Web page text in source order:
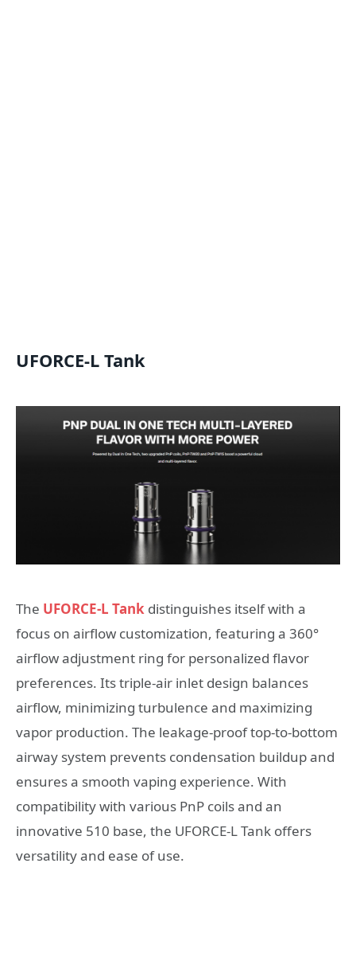
UFORCE-L Tank
The UFORCE-L Tank distinguishes itself with a
focus on airflow customization, featuring a 360°
airflow adjustment ring for personalized flavor
preferences. Its triple-air inlet design balances
airflow, minimizing turbulence and maximizing
vapor production. The leakage-proof top-to-bottom
airway system prevents condensation buildup and
ensures a smooth vaping experience. With
compatibility with various PnP coils and an
innovative 510 base, the UFORCE-L Tank offers
versatility and ease of use.